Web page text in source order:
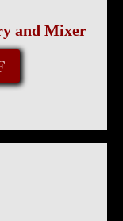
and Mixer